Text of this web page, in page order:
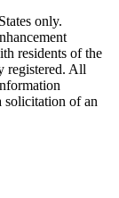
only.
residents of the
registered. All
solicitation of an